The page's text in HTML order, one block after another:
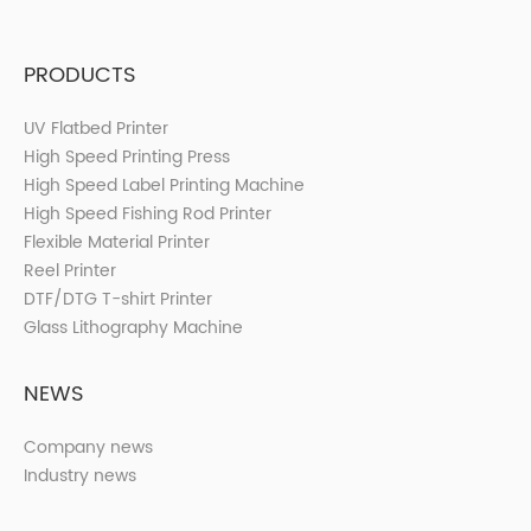
PRODUCTS
UV Flatbed Printer
High Speed Printing Press
High Speed Label Printing Machine
High Speed Fishing Rod Printer
Flexible Material Printer
Reel Printer
DTF/DTG T-shirt Printer
Glass Lithography Machine
NEWS
Company news
Industry news